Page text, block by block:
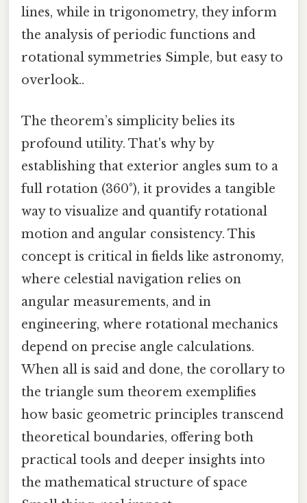
lines, while in trigonometry, they inform
the analysis of periodic functions and
rotational symmetries Simple, but easy to
overlook..
The theorem’s simplicity belies its
profound utility. That's why by
establishing that exterior angles sum to a
full rotation (360°), it provides a tangible
way to visualize and quantify rotational
motion and angular consistency. This
concept is critical in fields like astronomy,
where celestial navigation relies on
angular measurements, and in
engineering, where rotational mechanics
depend on precise angle calculations.
When all is said and done, the corollary to
the triangle sum theorem exemplifies
how basic geometric principles transcend
theoretical boundaries, offering both
practical tools and deeper insights into
the mathematical structure of space